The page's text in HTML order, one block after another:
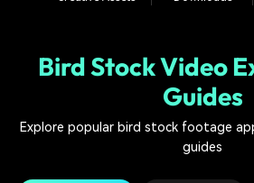
Get inspired by a wide range
DIY
pro
parternership
Bird Stock Video
Guides
Explore popular bird stock footage
guides